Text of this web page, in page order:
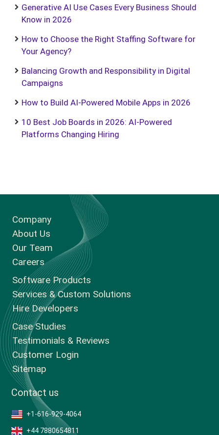
Generative AI Use Cases Every Business Should
Know in 2026
How to Choose the Right Staffing Software for
Your Agency?
Balancing Growth and Responsibility in Digital
Campaigns
How to Build AI-Powered Mobile Apps in 2026
10 Best Job Boards in 2026: AI-Powered
Platforms Changing Hiring
Company
About Us
Our Team
Careers
Software Products
Services & Custom Solutions
Hire Developers
Case Studies
Testimonials & Reviews
Customer Login
Sitemap
Contact us
+1-616-929-4064
+44 7880654811